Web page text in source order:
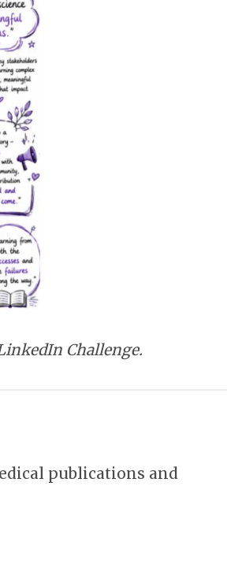
Challenge.
publications and